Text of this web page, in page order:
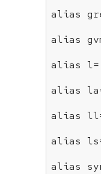
alias
alias
alias l=
alias
alias
alias
alias